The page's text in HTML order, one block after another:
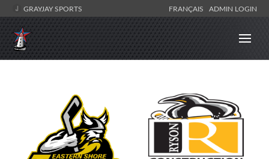
GRAYJAY SPORTS FRANÇAIS ADMIN LOGIN